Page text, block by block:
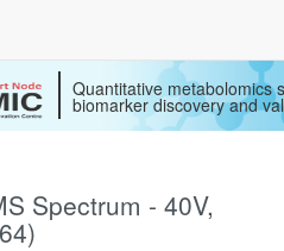
Quantitative metabolomics
biomarker discovery and
Spectrum - 40V,